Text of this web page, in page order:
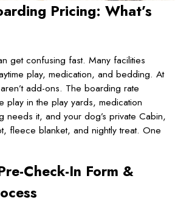
Pricing: What’s
get confusing fast. Many facilities
play, medication, and bedding. At
add-ons. The boarding rate
play in the play yards, medication
needs it, and your dog’s private Cabin,
fleece blanket, and nightly treat. One
Check-In Form &